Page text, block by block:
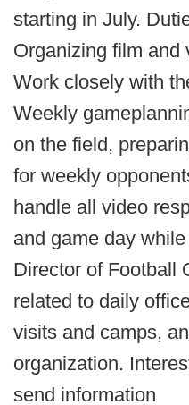
starting in July.
Organizing film and
Work closely with
Weekly
on the field,
for weekly
handle all video
and game day
Director of Football
related to daily
visits and camps,
organization.
send information